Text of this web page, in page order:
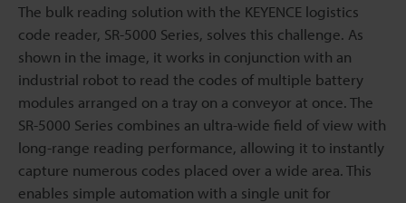
The bulk reading solution with the KEYENCE logistics
code reader, SR-5000 Series, solves this challenge. As
shown in the image, it works in conjunction with an
industrial robot to read the codes of multiple battery
modules arranged on a tray on a conveyor at once. The
SR-5000 Series combines an ultra-wide field of view with
long-range reading performance, allowing it to instantly
capture numerous codes placed over a wide area. This
enables simple automation with a single unit for